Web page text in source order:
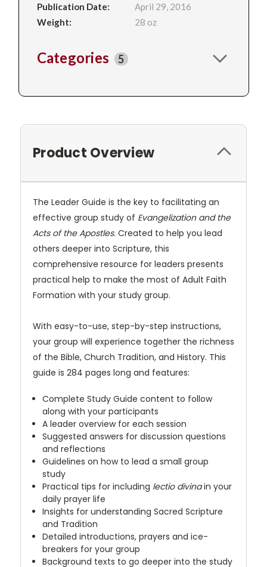
Publication Date:
April 29, 2016
Weight:
28 oz
Categories 5
Product Overview
The Leader Guide is the key to facilitating an
effective group study of Evangelization and the
Acts of the Apostles. Created to help you lead
others deeper into Scripture, this
comprehensive resource for leaders presents
practical help to make the most of Adult Faith
Formation with your study group.
With easy-to-use, step-by-step instructions,
your group will experience together the richness
of the Bible, Church Tradition, and History. This
guide is 284 pages long and features:
Complete Study Guide content to follow
along with your participants
A leader overview for each session
Suggested answers for discussion questions
and reflections
Guidelines on how to lead a small group
study
Practical tips for including lectio divinain your
daily prayer life
Insights for understanding Sacred Scripture
and Tradition
Detailed introductions, prayers and ice-
breakers for your group
Background texts to go deeper into the study